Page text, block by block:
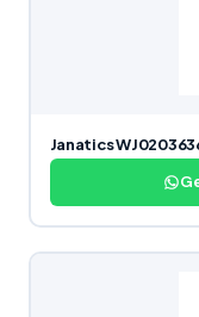
Janatics